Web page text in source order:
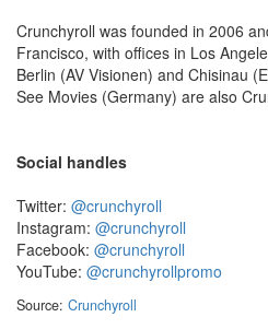
Crunchyroll was founded in 2006
Francisco, with offices in Los
Berlin (AV Visionen) and Chisinau
See Movies (Germany) are also
Social handles
Twitter: @crunchyroll
Instagram: @crunchyroll
Facebook: @crunchyroll
YouTube: @crunchyrollpromo
Source: Crunchyroll